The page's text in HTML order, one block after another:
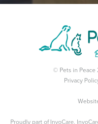
© Pets in Peace
Privacy
Proudly part of InvoCare.